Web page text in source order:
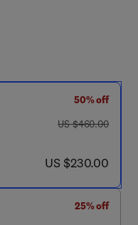
50% off
was US $460.00
US $460.00
now US $230.00
US $230.00
25% off